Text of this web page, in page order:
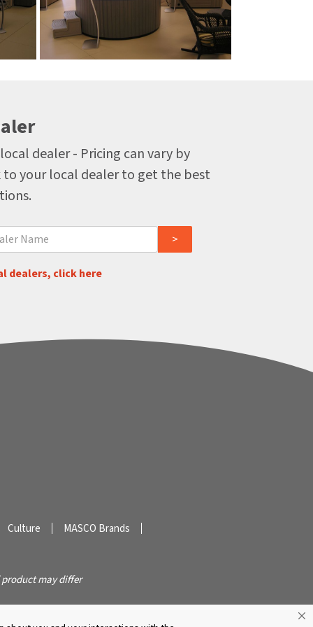
dealer - Pricing can vary by
to your local dealer to get the best
dealers, click here
Culture
MASCO Brands
may differ